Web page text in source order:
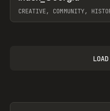
CREATIVE, COMMUNITY,